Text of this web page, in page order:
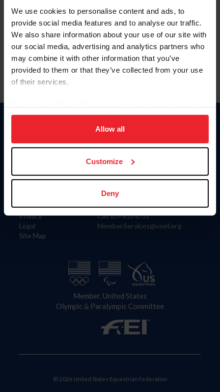
We use cookies to personalise content and ads, to
provide social media features and to analyse our traffic.
We also share information about your use of our site with
our social media, advertising and analytics partners who
may combine it with other information that you’ve
provided to them or that they’ve collected from your use
of their services.
on your device to enhance site navigation, to analyze site
usage, and improve member experience. Click
more information.
Allow all
Customize
Deny
Forgot Username or Membership ID
Forgot/Change Password
Para leer esta página en español, haga clic aquí.
Information
Careers
Privacy
Legal
Site Map
Donate
US Equestrian
Contact
4001 Wing Commander Way
Lexington, KY 40511
Call: 859-810-8733
MemberServices@usef.org
Member, United States
Olympic & Paralympic Committee
© 2026 United States Equestrian Federation